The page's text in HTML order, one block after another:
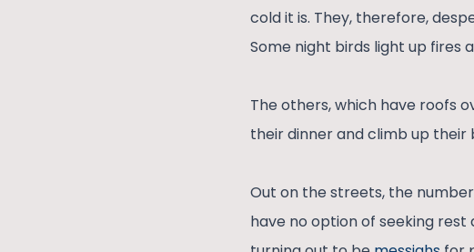
cold it is. They, therefore,
Some night birds light up fires
The others, which have roofs
their dinner and climb up their
Out on the streets, the
have no option of seeking